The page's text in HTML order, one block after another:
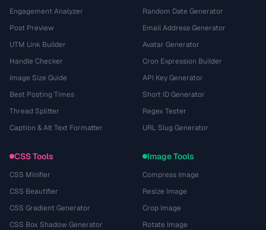
Engagement Analyzer
Post Preview
UTM Link Builder
Handle Checker
Image Size Guide
Best Posting Times
Thread Splitter
Caption & Alt Text Formatter
Random Date Generator
Email Address Generator
Avatar Generator
Cron Expression Builder
API Key Generator
Short ID Generator
Regex Tester
URL Slug Generator
CSS Tools
CSS Minifier
CSS Beautifier
CSS Gradient Generator
CSS Box Shadow Generator
Image Tools
Compress Image
Resize Image
Crop Image
Rotate Image